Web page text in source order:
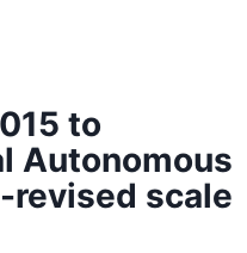
to
Autonomous
revised scale